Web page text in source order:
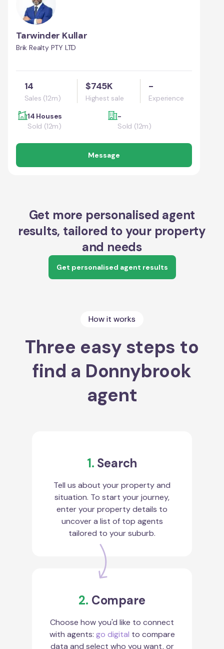
Tarwinder Kullar
Brik Realty PTY LTD
14
Sales (12m)
$745K
Highest sale
-
Experience
14 Houses
Sold (12m)
-
Sold (12m)
Message
Get more personalised agent
results, tailored to your property
and needs
Get personalised agent results
How it works
Three easy steps to
find a Donnybrook
agent
1. Search
Tell us about your property and
situation. To start your journey,
enter your property details to
uncover a list of top agents
tailored to your suburb.
2. Compare
Choose how you'd like to connect
with agents: go digital to compare
data and select who you want, or